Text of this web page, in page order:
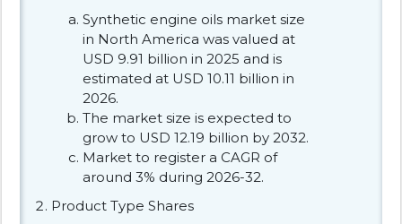
Synthetic engine oils market size
in North America was valued at
USD 9.91 billion in 2025 and is
estimated at USD 10.11 billion in
2026.
The market size is expected to
grow to USD 12.19 billion by 2032.
Market to register a CAGR of
around 3% during 2026-32.
Product Type Shares